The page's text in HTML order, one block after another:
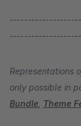
Representations
only possible in
Bundle Theme